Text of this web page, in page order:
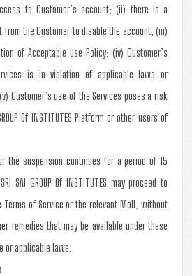
to Customer’s account; (ii) there is a
from the Customer to disable the account; (iii)
of Acceptable Use Policy; (iv) Customer’s
is in violation of applicable laws or
Customer’s use of the Services poses a risk
Of INSTITUTES Platform or other users of
the suspension continues for a period of 15
SAI GROUP Of INSTITUTES may proceed to
Terms of Service or the relevant MoU, without
remedies that may be available under these
or applicable laws.